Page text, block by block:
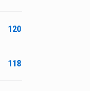
120
118